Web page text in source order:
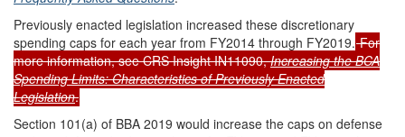
Previously enacted legislation increased these discretionary
spending caps for each year from FY2014 through FY2019.For
more information, see CRS Insight IN11090,Increasing the BCA
Spending Limits: Characteristics of Previously Enacted
Legislation.
Section 101(a) of BBA 2019 would increase the caps on defense